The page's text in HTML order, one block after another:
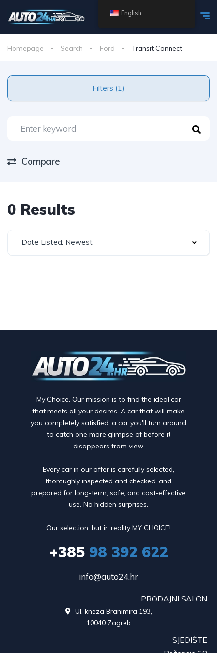
Homepage Search Ford Transit Connect
Filters (1)
Compare
0 Results
Date Listed: Newest
My Choice. Our mission is to find the ideal car
that meets all your desires. A car that will make
you completely satisfied, a car you'll turn around
to catch one more glimpse of before it
disappears from view.
Every car in our offer is carefully selected,
thoroughly inspected and checked, and
prepared for long-term, safe, and cost-effective
use. No hidden surprises.
Our selection, but in reality MY CHOICE!
+38598 392 622
info@auto24.hr
PRODAJNI SALON
Ul. kneza Branimira 193,
10040 Zagreb
SJEDIŠTE
English